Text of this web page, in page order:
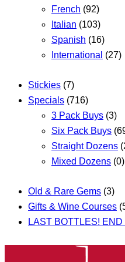
French (92)
Italian (103)
Spanish (16)
International (27)
Stickies (7)
Specials (716)
3 Pack Buys (3)
Six Pack Buys
Straight Dozens
Mixed Dozens (0)
Old & Rare Gems (3)
Gifts & Wine Courses
LAST BOTTLES! END